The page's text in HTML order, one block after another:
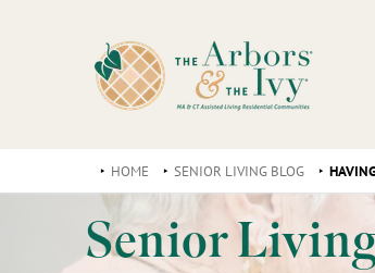
HOME SENIOR LIVING BLOG
Senior